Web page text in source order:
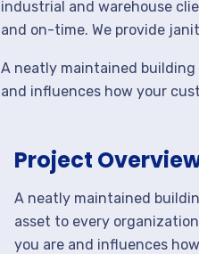
industrial and warehouse
and on-time. We provide
A neatly maintained
and influences how your
Project
A neatly maintained
asset to every
you are and influences